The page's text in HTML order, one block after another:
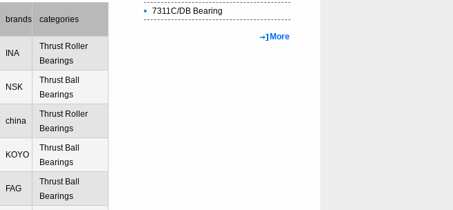
brands categories
INA
Thrust Roller
Bearings
NSK
Thrust Ball
Bearings
china
Thrust Roller
Bearings
KOYO
Thrust Ball
Bearings
FAG
Thrust Ball
Bearings
7311C/DB Bearing
More